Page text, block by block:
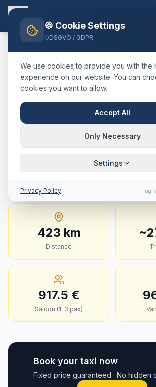
Home Blog TaxiBaselMünchen Airport
🇨🇭 Schweiz·Kanton Basel-Stadt
TaxiBasel→Munich
Airport
Fixed Price,
Journey Time & Tips
423 km · approx. 270 min ·
423 km
Distance
~
917.5 €
Saloon (1–3 pax)
Book your taxi now
Fixed price guaranteed · No hidden
🍪 Cookie Settings
DSGVO / GDPR
We use cookies to provide you with the
experience on our website. You can
cookies you want to allow.
Accept All
Only Necessary
Settings
Privacy Policy